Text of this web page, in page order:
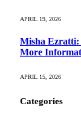
APRIL 19, 2026
Misha Ezratti:
More
APRIL 15, 2026
Categories